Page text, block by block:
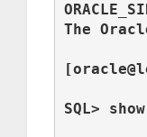
The
SQL>